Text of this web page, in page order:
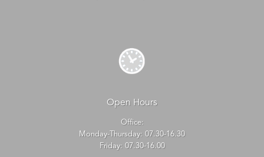
Open Hours
Office:
Monday-Thursday: 07.30-16.30
Friday: 07.30-16.00